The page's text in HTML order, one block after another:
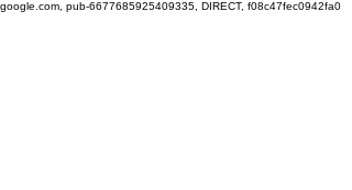
google.com, pub-6677685925409335, DIRECT, f08c47fec0942fa0